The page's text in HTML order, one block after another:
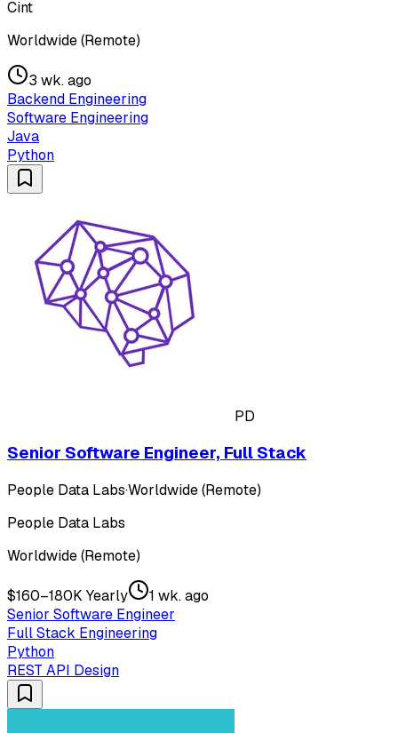
Cint
Worldwide (Remote)
3 wk. ago
Backend Engineering
Software Engineering
Java
Python
PD
Senior Software Engineer, Full Stack
People Data Labs·Worldwide (Remote)
People Data Labs
Worldwide (Remote)
$160–180K Yearly
1 wk. ago
Senior Software Engineer
Full Stack Engineering
Python
REST API Design